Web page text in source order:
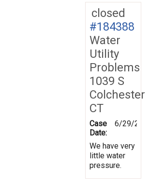
closed
#184388
Water
Utility
Problems
1039 S
Colchester
CT
Case
Date:
6/29/
We have very
little water
pressure.